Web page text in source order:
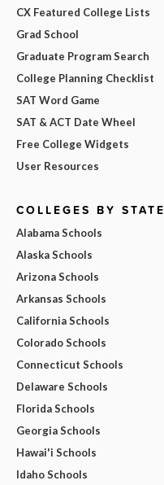
CX Featured College Lists
Grad School
Graduate Program Search
College Planning Checklist
SAT Word Game
SAT & ACT Date Wheel
Free College Widgets
User Resources
COLLEGES BY STATE
Alabama Schools
Alaska Schools
Arizona Schools
Arkansas Schools
California Schools
Colorado Schools
Connecticut Schools
Delaware Schools
Florida Schools
Georgia Schools
Hawai'i Schools
Idaho Schools